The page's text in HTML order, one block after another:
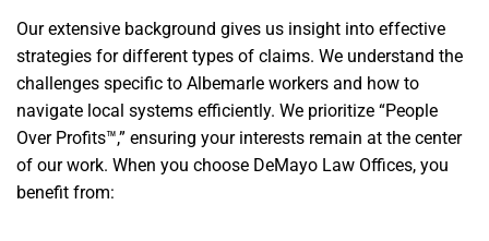
Our extensive background gives us insight into effective
strategies for different types of claims. We understand the
challenges specific to Albemarle workers and how to
navigate local systems efficiently. We prioritize “People
Over Profits™,” ensuring your interests remain at the center
of our work. When you choose DeMayo Law Offices, you
benefit from: